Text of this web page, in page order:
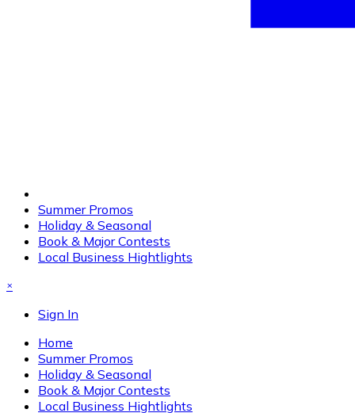
Summer Promos
Holiday & Seasonal
Book & Major Contests
Local Business Hightlights
×
Sign In
Home
Summer Promos
Holiday & Seasonal
Book & Major Contests
Local Business Hightlights